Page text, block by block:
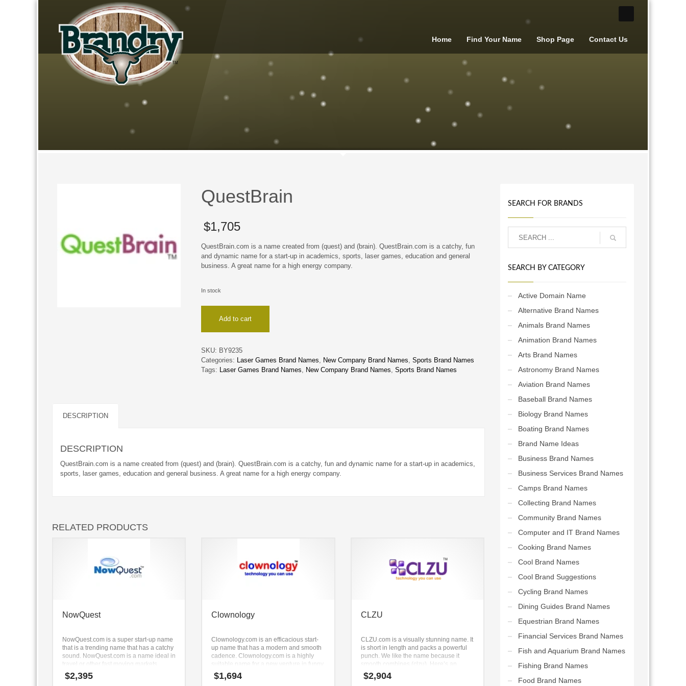
Home Find Your Name Shop Page Contact Us
QuestBrain
$1,705
QuestBrain.com is a name created from (quest) and (brain). QuestBrain.com is a catchy, fun
and dynamic name for a start-up in academics, sports, laser games, education and general
business. A great name for a high energy company.
In stock
quantityAdd to cart
SKU: BY9235
Categories: Laser Games Brand Names, New Company Brand Names,Sports Brand Names
Tags: Laser Games Brand Names, New Company Brand Names,Sports Brand Names
DESCRIPTION
DESCRIPTION
QuestBrain.com is a name created from (quest) and (brain). QuestBrain.com is a catchy, fun and dynamic name for a start-up in academics,
sports, laser games, education and general business. A great name for a high energy company.
RELATED PRODUCTS
NowQuest
NowQuest.com is a super start-up name
that is a trending name that has a catchy
sound. NowQuest.com is a name ideal in
travel or other fast moving markets.
$2,395
Clownology
Clownology.com is an efficacious start-
up name that has a modern and smooth
cadence. Clownology.com is a highly
suitable name for a new venture in funny
shower curtains, funny t shirts, funny
videos, humor cards, funny pictures,
$1,694
CLZU
CLZU.com is a visually stunning name. It
is short in length and packs a powerful
punch. We like the name because it
smooth combines (clzu). Here’s an
unequaled brand that is great for b-to-b
business. Brandry created this name for
$2,904
SEARCH FOR BRANDS
SEARCH BY CATEGORY
Active Domain Name
Alternative Brand Names
Animals Brand Names
Animation Brand Names
Arts Brand Names
Astronomy Brand Names
Aviation Brand Names
Baseball Brand Names
Biology Brand Names
Boating Brand Names
Brand Name Ideas
Business Brand Names
Business Services Brand Names
Camps Brand Names
Collecting Brand Names
Community Brand Names
Computer and IT Brand Names
Cooking Brand Names
Cool Brand Names
Cool Brand Suggestions
Cycling Brand Names
Dining Guides Brand Names
Equestrian Brand Names
Financial Services Brand Names
Fish and Aquarium Brand Names
Fishing Brand Names
Food Brand Names